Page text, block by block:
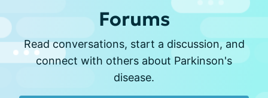
Forums
Read conversations, start a discussion, and
connect with others about Parkinson's
disease.